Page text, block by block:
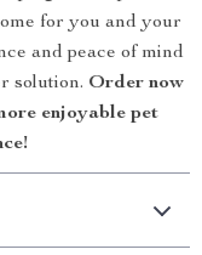
for you and your
and peace of mind
solution. Order now
enjoyable pet